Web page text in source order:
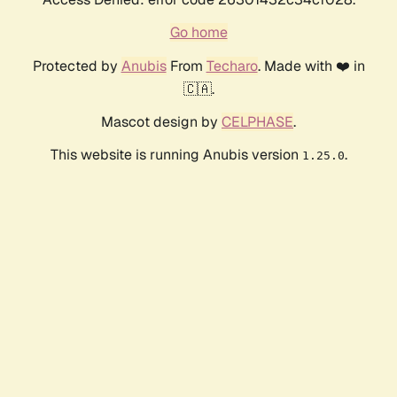
Go home
Protected by AnubisFrom Techaro. Made with ❤️ in
🇨🇦.
Mascot design by CELPHASE.
This website is running Anubis version 1.25.0.